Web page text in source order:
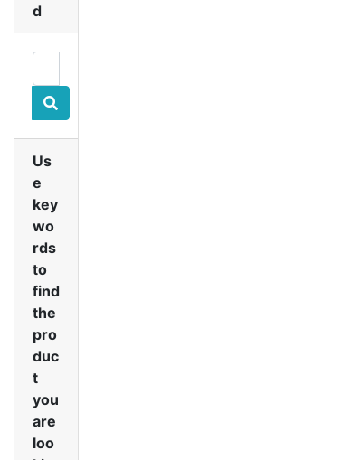
d
Us
e
key
wo
rds
to
find
the
pro
duc
t
you
are
loo